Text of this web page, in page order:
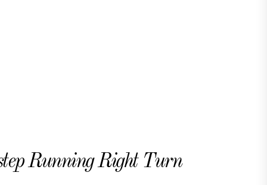
Running Right Turn